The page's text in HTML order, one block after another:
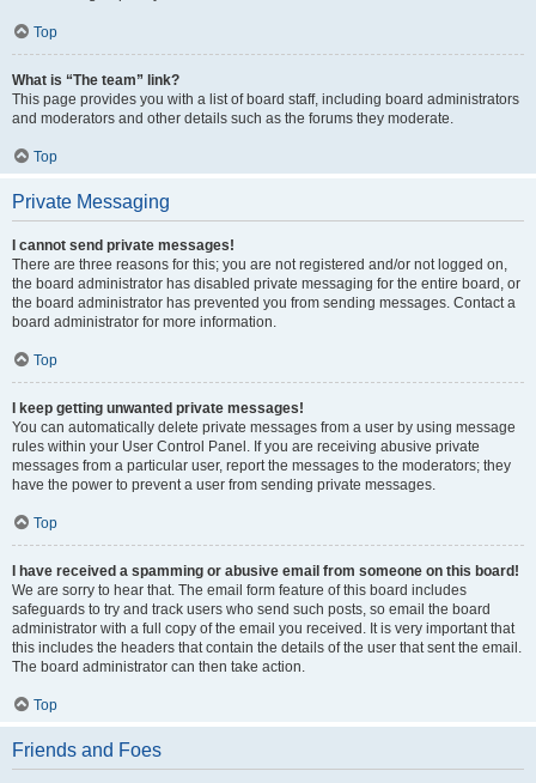
Top
What is “The team” link?
This page provides you with a list of board staff, including board administrators
and moderators and other details such as the forums they moderate.
Top
Private Messaging
I cannot send private messages!
There are three reasons for this; you are not registered and/or not logged on,
the board administrator has disabled private messaging for the entire board, or
the board administrator has prevented you from sending messages. Contact a
board administrator for more information.
Top
I keep getting unwanted private messages!
You can automatically delete private messages from a user by using message
rules within your User Control Panel. If you are receiving abusive private
messages from a particular user, report the messages to the moderators; they
have the power to prevent a user from sending private messages.
Top
I have received a spamming or abusive email from someone on this board!
We are sorry to hear that. The email form feature of this board includes
safeguards to try and track users who send such posts, so email the board
administrator with a full copy of the email you received. It is very important that
this includes the headers that contain the details of the user that sent the email.
The board administrator can then take action.
Top
Friends and Foes